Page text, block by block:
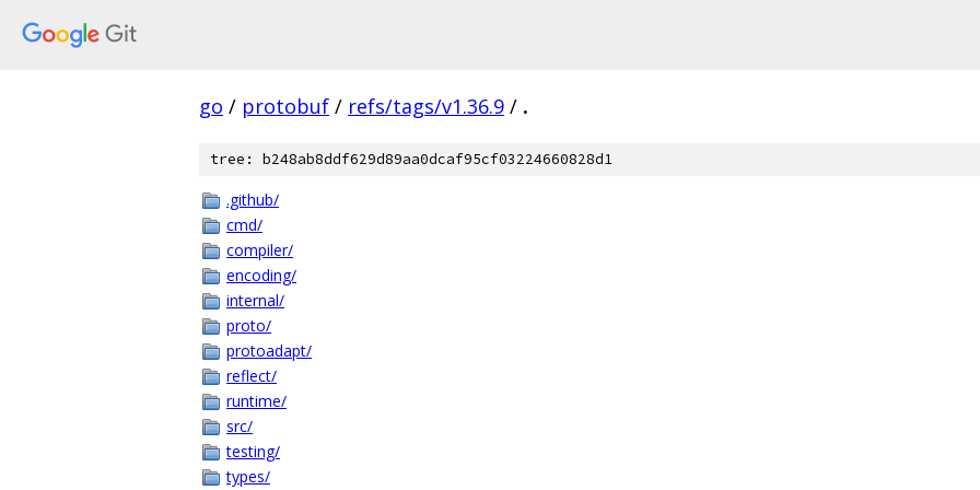
go / protobuf / refs/tags/v1.36.9 / .
tree: b248ab8ddf629d89aa0dcaf95cf03224660828d1
.github/
cmd/
compiler/
encoding/
internal/
proto/
protoadapt/
reflect/
runtime/
src/
testing/
types/